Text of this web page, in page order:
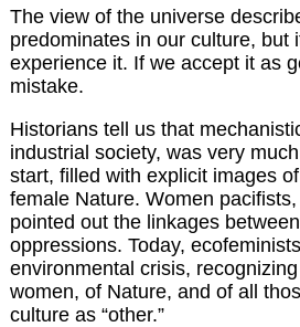
The view of the universe
predominates in our culture, but
experience it. If we accept it as
mistake.
Historians tell us that
industrial society, was very
start, filled with explicit images
female Nature. Women
pointed out the linkages
oppressions. Today,
environmental crisis,
women, of Nature, and of all
culture as “other.”